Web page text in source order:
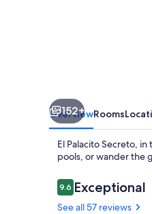
152+
OverviewRooms
El Palacito Secreto,
pools, or wander the
Reviews
9.69.6 out of 10
Exceptional
See all 57 reviews